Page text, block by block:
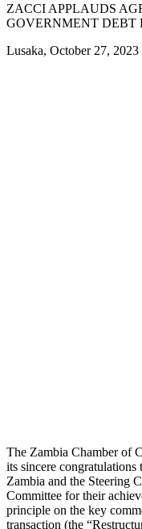
ZACCI APPLAUDS
GOVERNMENT DEBT
Lusaka, October 27, 2023
The Zambia Chamber of
its sincere
Zambia and the Steering
Committee for their
principle on the key
transaction (the